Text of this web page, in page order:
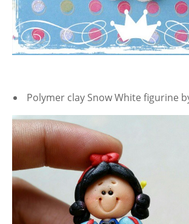
Polymer clay Snow White figurine